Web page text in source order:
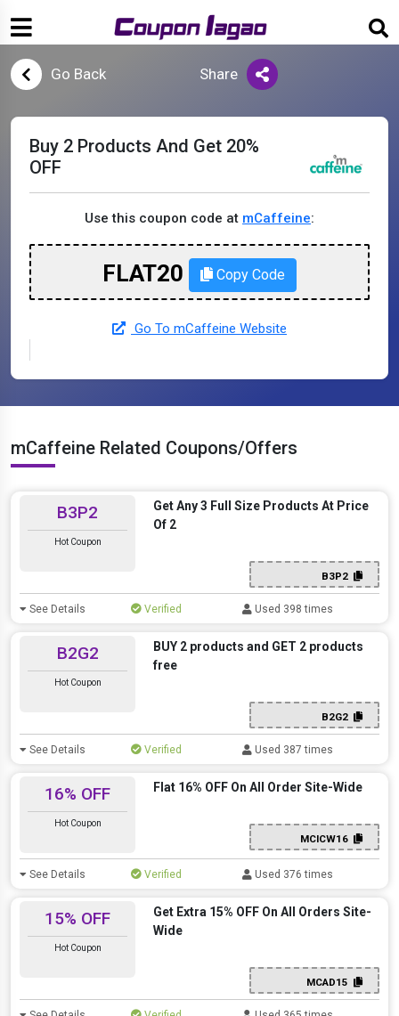
Go Back Share
Buy 2 Products And Get 20%
OFF
Use this coupon code at mCaffeine:
FLAT20 Copy Code
Go To mCaffeine Website
mCaffeine Related Coupons/Offers
B3P2
Hot Coupon
Get Any 3 Full Size Products At Price
Of 2
B3P2
See Details Verified Used 398 times
B2G2
Hot Coupon
BUY 2 products and GET 2 products
free
B2G2
See Details Verified Used 387 times
16% OFF
Hot Coupon
Flat 16% OFF On All Order Site-Wide
MCICW16
See Details Verified Used 376 times
15% OFF
Hot Coupon
Get Extra 15% OFF On All Orders Site-
Wide
MCAD15